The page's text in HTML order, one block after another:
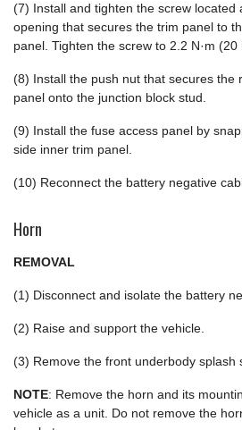
(7) Install and tighten the screw located
opening that secures the trim panel to
panel. Tighten the screw to 2.2 N·m (20
(8) Install the push nut that secures the
panel onto the junction block stud.
(9) Install the fuse access panel by
side inner trim panel.
(10) Reconnect the battery negative
Horn
REMOVAL
(1) Disconnect and isolate the battery
(2) Raise and support the vehicle.
(3) Remove the front underbody splash
NOTE: Remove the horn and its
vehicle as a unit. Do not remove the